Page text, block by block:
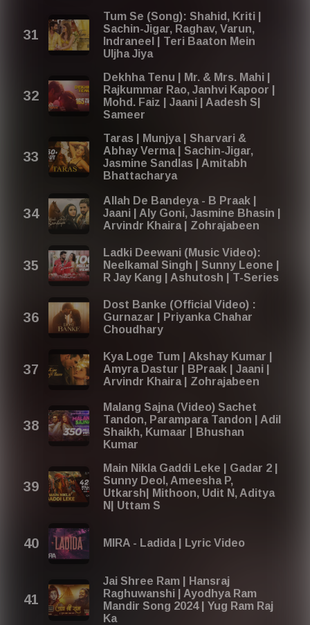
Tum Se (Song): Shahid, Kriti |
Sachin-Jigar, Raghav, Varun,
Indraneel | Teri Baaton Mein
Uljha Jiya
Dekhha Tenu | Mr. & Mrs. Mahi |
Rajkummar Rao, Janhvi Kapoor |
Mohd. Faiz | Jaani | Aadesh S|
Sameer
Taras | Munjya | Sharvari &
Abhay Verma | Sachin-Jigar,
Jasmine Sandlas | Amitabh
Bhattacharya
Allah De Bandeya - B Praak |
Jaani | Aly Goni, Jasmine Bhasin |
Arvindr Khaira | Zohrajabeen
Ladki Deewani (Music Video):
Neelkamal Singh | Sunny Leone |
R Jay Kang | Ashutosh | T-Series
Dost Banke (Official Video) :
Gurnazar | Priyanka Chahar
Choudhary
Kya Loge Tum | Akshay Kumar |
Amyra Dastur | BPraak | Jaani |
Arvindr Khaira | Zohrajabeen
Malang Sajna (Video) Sachet
Tandon, Parampara Tandon | Adil
Shaikh, Kumaar | Bhushan
Kumar
Main Nikla Gaddi Leke | Gadar 2 |
Sunny Deol, Ameesha P,
Utkarsh| Mithoon, Udit N, Aditya
N| Uttam S
MIRA - Ladida | Lyric Video
Jai Shree Ram | Hansraj
Raghuwanshi | Ayodhya Ram
Mandir Song 2024 | Yug Ram Raj
Ka